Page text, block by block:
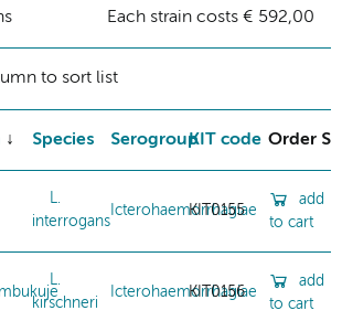
Each strain costs € 592,00
to sort list
Species SerogroupKIT code Order
L.
interrogans
Icterohaemorrhagiae
KIT0155
add
to cart
L.
kirschneri
Icterohaemorrhagiae
KIT0156
add
to cart